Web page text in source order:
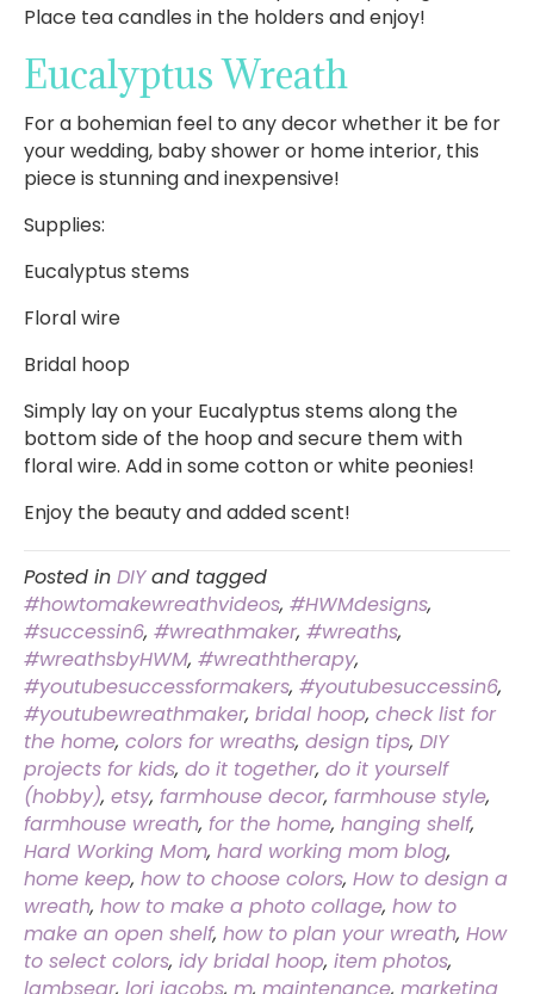
Place tea candles in the holders and enjoy!
Eucalyptus Wreath
For a bohemian feel to any decor whether it be for
your wedding, baby shower or home interior, this
piece is stunning and inexpensive!
Supplies:
Eucalyptus stems
Floral wire
Bridal hoop
Simply lay on your Eucalyptus stems along the
bottom side of the hoop and secure them with
floral wire. Add in some cotton or white peonies!
Enjoy the beauty and added scent!
Posted in DIYand tagged
#howtomakewreathvideos, #HWMdesigns,
#successin6, #wreathmaker, #wreaths,
#wreathsbyHWM, #wreaththerapy,
#youtubesuccessformakers, #youtubesuccessin6,
#youtubewreathmaker, bridal hoop, check list for
the home, colors for wreaths, design tips, DIY
projects for kids, do it together, do it yourself
(hobby), etsy, farmhouse decor, farmhouse style,
farmhouse wreath, for the home, hanging shelf,
Hard Working Mom, hard working mom blog,
home keep, how to choose colors, How to design a
wreath, how to make a photo collage, how to
make an open shelf, how to plan your wreath, How
to select colors, idy bridal hoop, item photos,